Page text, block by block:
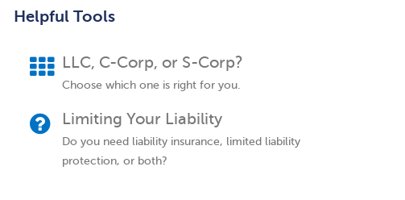
Helpful Tools
LLC, C-Corp, or S-Corp?
Choose which one is right for you.
Limiting Your Liability
Do you need liability insurance, limited liability
protection, or both?